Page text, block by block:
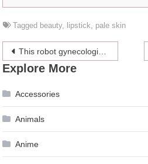
Tagged beauty, lipstick, pale skin
Post
navigation
This robot gynecologist named “da Vinci” could be all up in your business soon
Explore More
Accessories
Animals
Anime